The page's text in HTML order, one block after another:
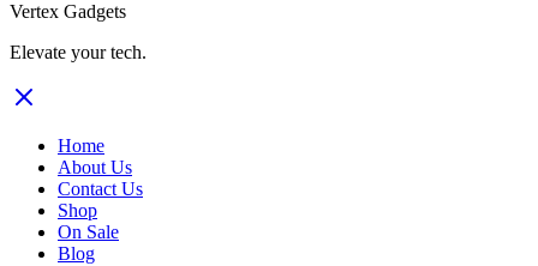
Vertex Gadgets
Elevate your tech.
Home
About Us
Contact Us
Shop
On Sale
Blog